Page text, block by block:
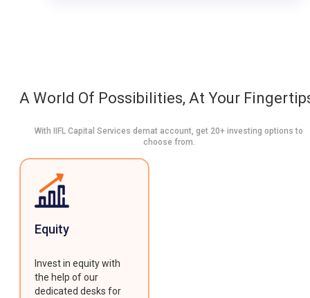
A World Of Possibilities, At Your
With IIFL Capital Services demat account, get 20+ investing options to
choose from.
Equity
Invest in equity with
the help of our
dedicated desks for